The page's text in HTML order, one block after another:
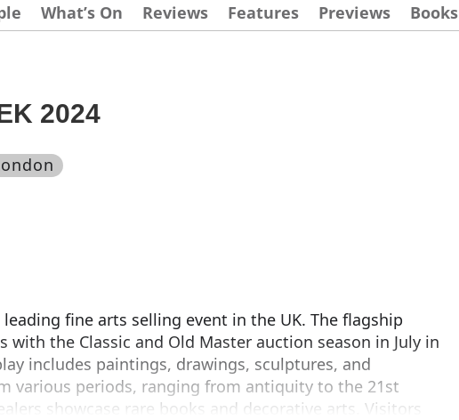
What’s On Reviews Features Previews Books
2024
fine arts selling event in the UK. The flagship
with the Classic and Old Master auction season in July in
includes paintings, drawings, sculptures, and
various periods, ranging from antiquity to the 21st
showcase rare books and decorative arts. Visitors